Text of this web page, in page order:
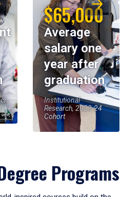
$65,000
Average
salary one
year after
graduation
Institutional
Research, 2023-24
Cohort
Programs